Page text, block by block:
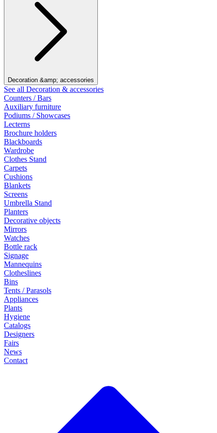
Decoration &amp; accessories
See all Decoration & accessories
Counters / Bars
Auxiliary furniture
Podiums / Showcases
Lecterns
Brochure holders
Blackboards
Wardrobe
Clothes Stand
Carpets
Cushions
Blankets
Screens
Umbrella Stand
Planters
Decorative objects
Mirrors
Watches
Bottle rack
Signage
Mannequins
Clotheslines
Bins
Tents / Parasols
Appliances
Plants
Hygiene
Catalogs
Designers
Fairs
News
Contact